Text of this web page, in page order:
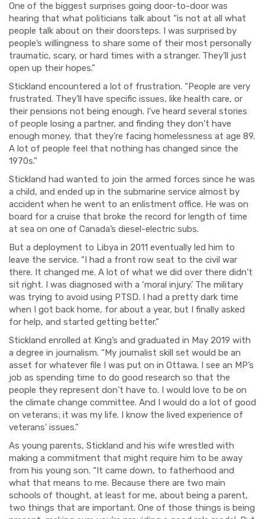
One of the biggest surprises going door-to-door was
hearing that what politicians talk about “is not at all what
people talk about on their doorsteps. I was surprised by
people’s willingness to share some of their most personally
traumatic, scary, or hard times with a stranger. They’ll just
open up their hopes.”
Stickland encountered a lot of frustration. “People are very
frustrated. They’ll have specific issues, like health care, or
their pensions not being enough. I’ve heard several stories
of people losing a partner, and finding they don’t have
enough money, that they’re facing homelessness at age 89.
A lot of people feel that nothing has changed since the
1970s.”
Stickland had wanted to join the armed forces since he was
a child, and ended up in the submarine service almost by
accident when he went to an enlistment office. He was on
board for a cruise that broke the record for length of time
at sea on one of Canada’s diesel-electric subs.
But a deployment to Libya in 2011 eventually led him to
leave the service. “I had a front row seat to the civil war
there. It changed me. A lot of what we did over there didn’t
sit right. I was diagnosed with a ‘moral injury.’ The military
was trying to avoid using PTSD. I had a pretty dark time
when I got back home, for about a year, but I finally asked
for help, and started getting better.”
Stickland enrolled at King’s and graduated in May 2019 with
a degree in journalism. “My journalist skill set would be an
asset for whatever file I was put on in Ottawa. I see an MP’s
job as spending time to do good research so that the
people they represent don’t have to. I would love to be on
the climate change committee. And I would do a lot of good
on veterans; it was my life. I know the lived experience of
veterans’ issues.”
As young parents, Stickland and his wife wrestled with
making a commitment that might require him to be away
from his young son. “It came down, to fatherhood and
what that means to me. Because there are two main
schools of thought, at least for me, about being a parent,
two things that are important. One of those things is being